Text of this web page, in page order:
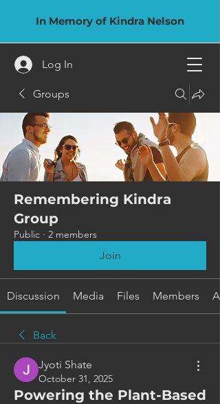
In Memory of Kindra Nelson
Log In
Groups
Remembering Kindra
Group
Public · 2 members
Join
Discussion Media Files Members
Back
Jyoti Shate
October 31, 2025
Powering the Plant-Based